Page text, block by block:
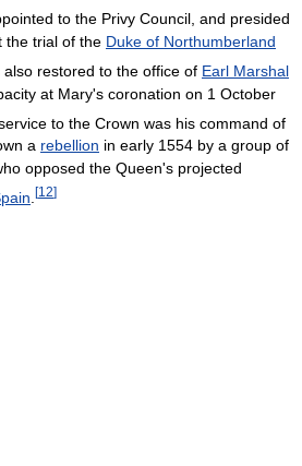
to the Privy Council, and presided
the trial of the Duke of Northumberland
also restored to the office of Earl Marshal
at Mary's coronation on 1 October
to the Crown was his command of
a rebellion in early 1554 by a group of
opposed the Queen's projected
[12]